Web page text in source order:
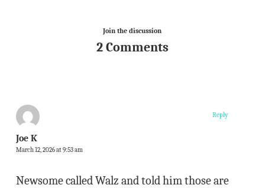
Join the discussion
2 Comments
Joe K
March 12, 2026 at 9:53 am
Newsome called Walz and told him those are
Reply